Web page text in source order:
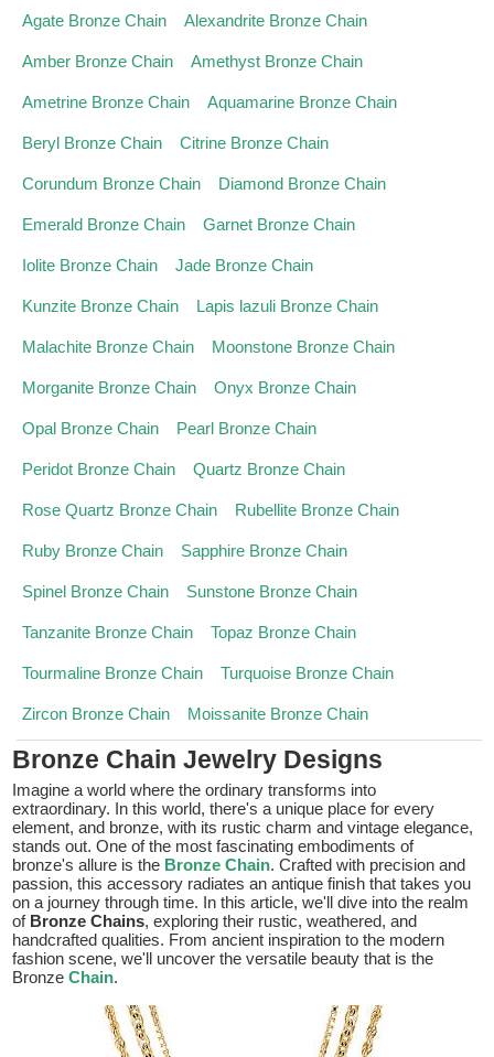
Agate Bronze Chain Alexandrite Bronze Chain
Amber Bronze Chain Amethyst Bronze Chain
Ametrine Bronze Chain Aquamarine Bronze Chain
Beryl Bronze Chain Citrine Bronze Chain
Corundum Bronze Chain Diamond Bronze Chain
Emerald Bronze Chain Garnet Bronze Chain
Iolite Bronze Chain Jade Bronze Chain
Kunzite Bronze Chain Lapis lazuli Bronze Chain
Malachite Bronze Chain Moonstone Bronze Chain
Morganite Bronze Chain Onyx Bronze Chain
Opal Bronze Chain Pearl Bronze Chain
Peridot Bronze Chain Quartz Bronze Chain
Rose Quartz Bronze Chain Rubellite Bronze Chain
Ruby Bronze Chain Sapphire Bronze Chain
Spinel Bronze Chain Sunstone Bronze Chain
Tanzanite Bronze Chain Topaz Bronze Chain
Tourmaline Bronze Chain Turquoise Bronze Chain
Zircon Bronze Chain Moissanite Bronze Chain
Bronze Chain Jewelry Designs
Imagine a world where the ordinary transforms into
extraordinary. In this world, there's a unique place for every
element, and bronze, with its rustic charm and vintage elegance,
stands out. One of the most fascinating embodiments of
bronze's allure is the Bronze Chain. Crafted with precision and
passion, this accessory radiates an antique finish that takes you
on a journey through time. In this article, we'll dive into the realm
of Bronze Chains, exploring their rustic, weathered, and
handcrafted qualities. From ancient inspiration to the modern
fashion scene, we'll uncover the versatile beauty that is the
BronzeChain.